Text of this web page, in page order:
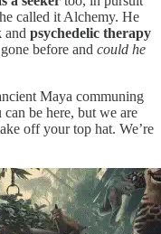
called it Alchemy. He
and psychedelic therapy
before and could he
Maya communing
be here, but we are
off your top hat. We’re